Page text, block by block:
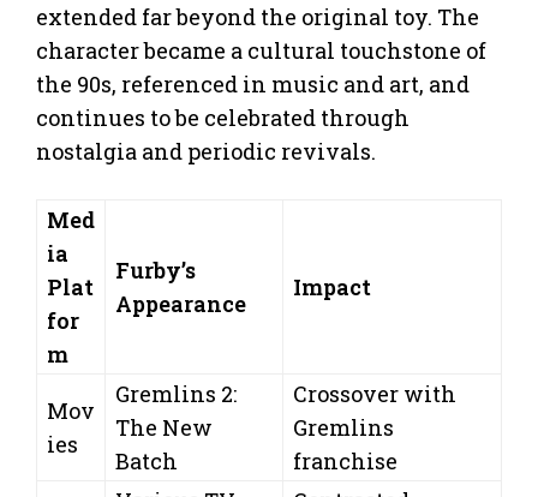
extended far beyond the original toy. The
character became a cultural touchstone of
the 90s, referenced in music and art, and
continues to be celebrated through
nostalgia and periodic revivals.
Med
ia
Plat
for
m
Furby’s
Appearance
Impact
Mov
ies
Gremlins 2:
The New
Batch
Crossover with
Gremlins
franchise